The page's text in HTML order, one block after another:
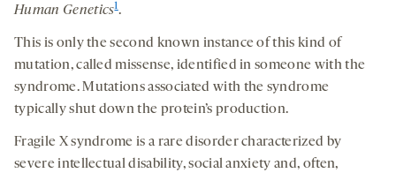
Human Genetics1.
This is only the second known instance of this kind of
mutation, called missense, identified in someone with the
syndrome. Mutations associated with the syndrome
typically shut down the protein’s production.
Fragile X syndrome is a rare disorder characterized by
severe intellectual disability, social anxiety and, often,